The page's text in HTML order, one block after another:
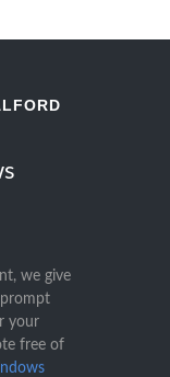
we give
your
free of